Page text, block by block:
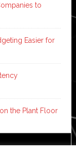
to
Easier for
the Plant Floor